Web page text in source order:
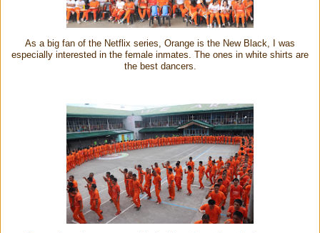
As a big fan of the Netflix series, Orange is the New Black, I was
especially interested in the female inmates. The ones in white shirts are
the best dancers.